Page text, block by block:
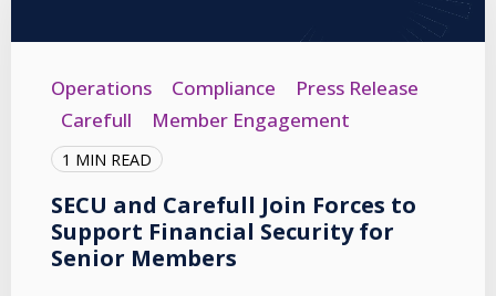
Operations Compliance
Press Release
Carefull
Member Engagement
1 MIN READ
SECU and Carefull Join Forces to
Support Financial Security for
Senior Members